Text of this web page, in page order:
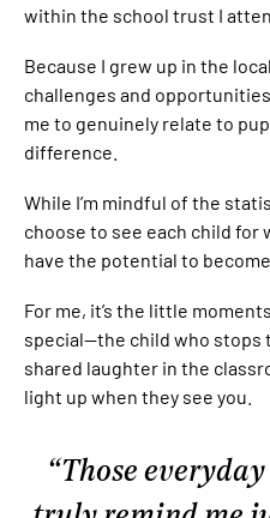
within the school trust I
Because I grew up in the
challenges and
me to genuinely relate to
difference.
While I’m mindful of the
choose to see each child for
have the potential to become.
For me, it’s the little
special—the child who stops
shared laughter in the
light up when they see you.
Those